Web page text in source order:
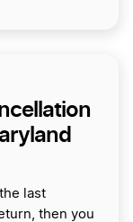
last
then you